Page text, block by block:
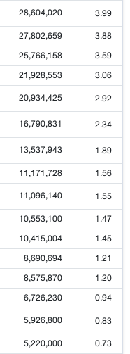
28,604,020 3.99
27,802,659 3.88
25,766,158 3.59
21,928,553 3.06
20,934,425 2.92
16,790,831 2.34
13,537,943 1.89
11,171,728 1.56
11,096,140 1.55
10,553,100 1.47
10,415,004 1.45
8,690,694 1.21
8,575,870 1.20
6,726,230 0.94
5,926,800 0.83
5,220,000 0.73